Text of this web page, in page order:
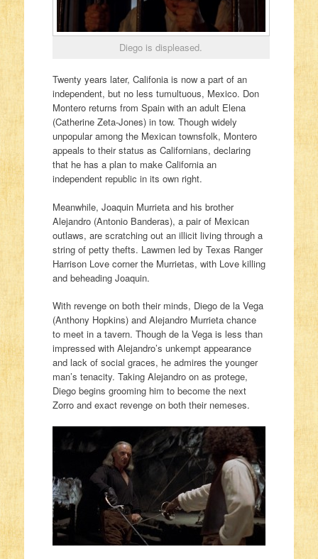
Diego is displeased.
Twenty years later, Califonia is now a part of an
independent, but no less tumultuous, Mexico. Don
Montero returns from Spain with an adult Elena
(Catherine Zeta-Jones) in tow. Though widely
unpopular among the Mexican townsfolk, Montero
appeals to their status as Californians, declaring
that he has a plan to make California an
independent republic in its own right.
Meanwhile, Joaquin Murrieta and his brother
Alejandro (Antonio Banderas), a pair of Mexican
outlaws, are scratching out an illicit living through a
string of petty thefts. Lawmen led by Texas Ranger
Harrison Love corner the Murrietas, with Love killing
and beheading Joaquin.
With revenge on both their minds, Diego de la Vega
(Anthony Hopkins) and Alejandro Murrieta chance
to meet in a tavern. Though de la Vega is less than
impressed with Alejandro’s unkempt appearance
and lack of social graces, he admires the younger
man’s tenacity. Taking Alejandro on as protege,
Diego begins grooming him to become the next
Zorro and exact revenge on both their nemeses.